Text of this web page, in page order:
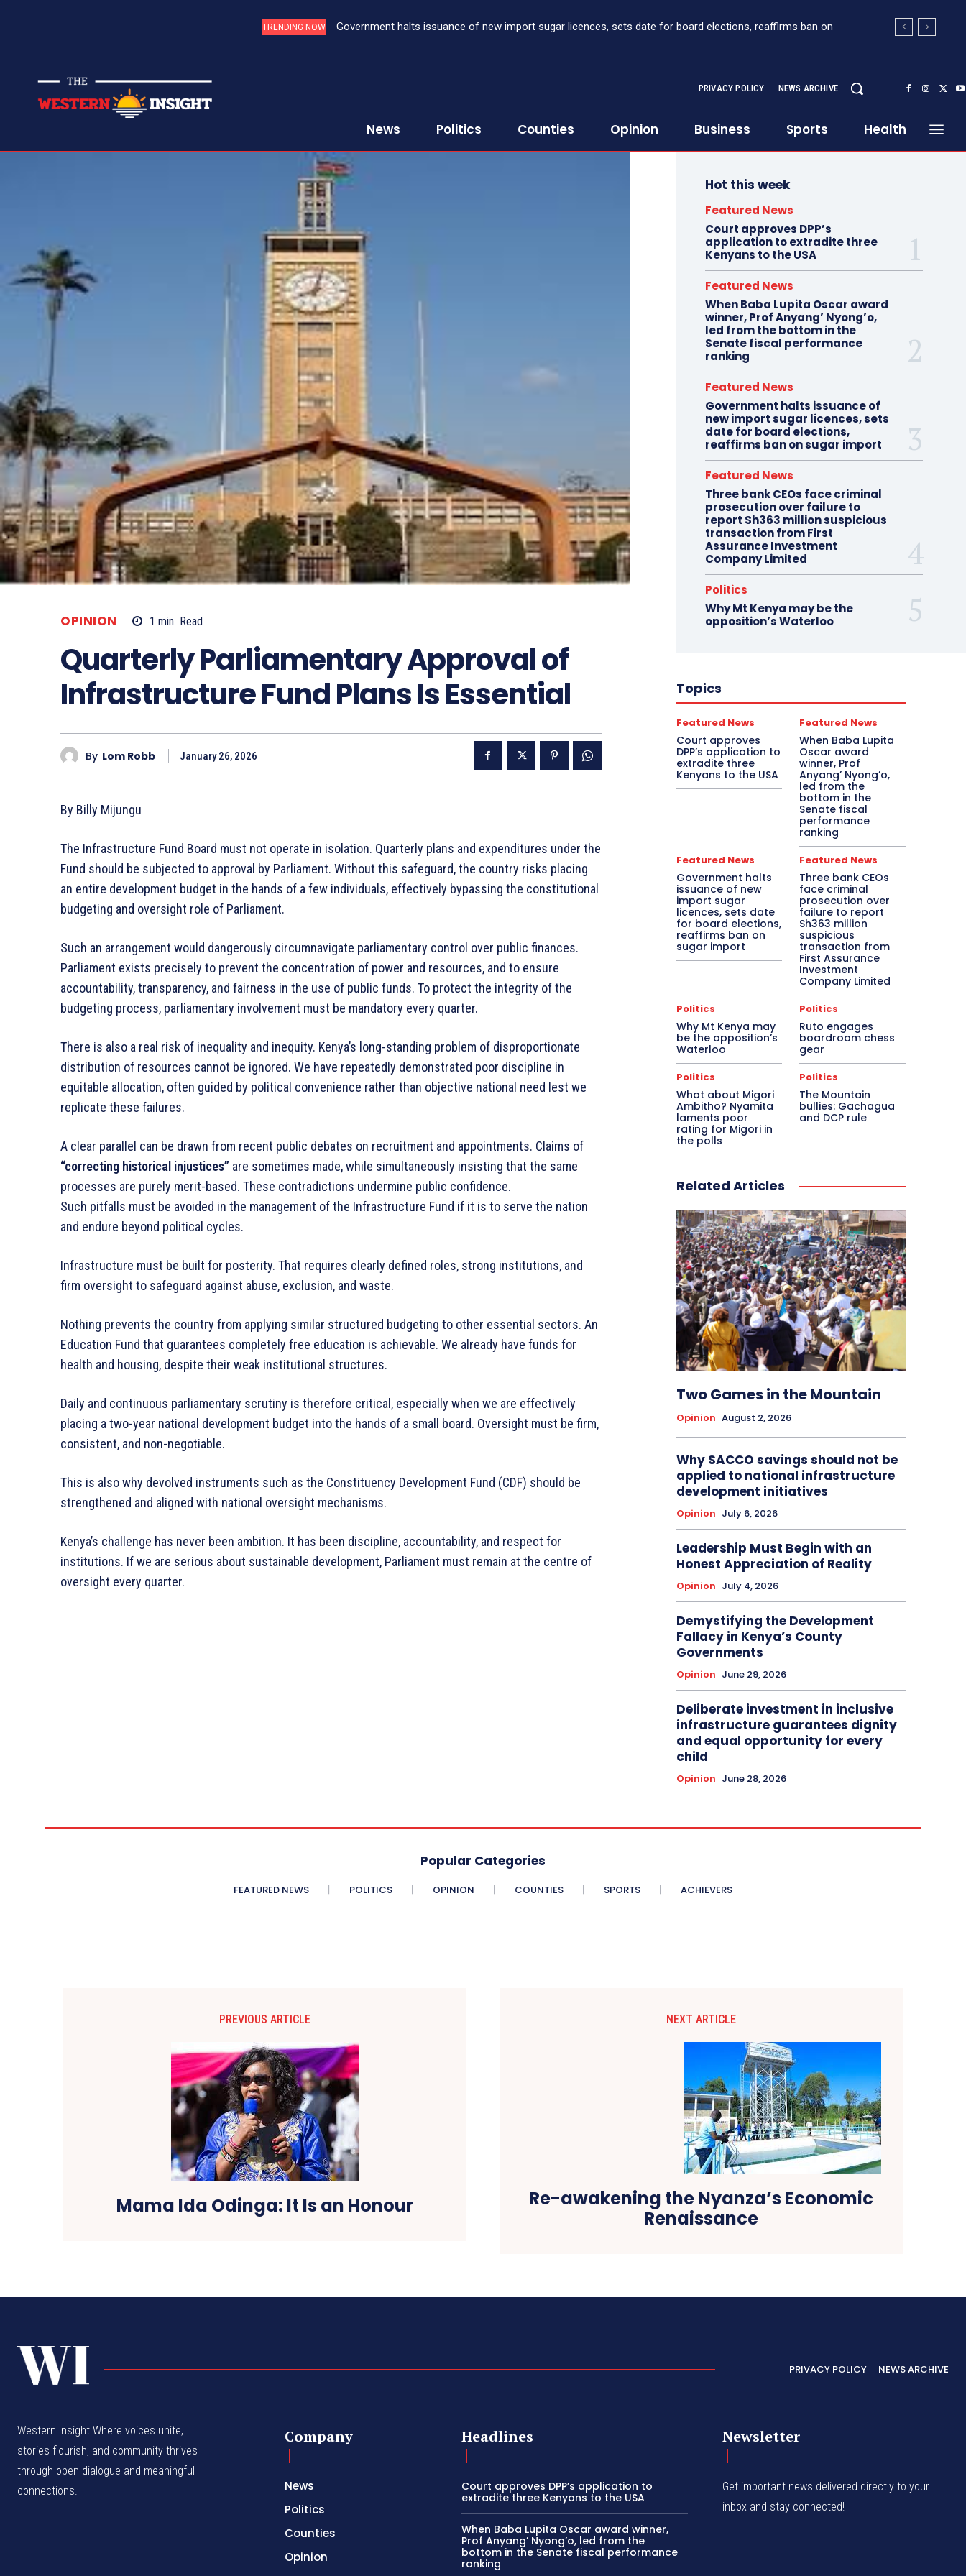
TRENDING NOWGovernment halts issuance of new import sugar licences, sets date for board elections, reaffirms ban on
Three bank CEOs face criminal prosecution over failure to report Sh363 million suspicious transaction from
PRIVACY POLICY NEWS ARCHIVE
News Politics Counties Opinion Business Sports Health
OPINION 1 min. Read
Quarterly Parliamentary Approval of
Infrastructure Fund Plans Is Essential
By Lom Robb January 26, 2026
By Billy Mijungu
The Infrastructure Fund Board must not operate in isolation. Quarterly plans and expenditures under the
Fund should be subjected to approval by Parliament. Without this safeguard, the country risks placing
an entire development budget in the hands of a few individuals, effectively bypassing the constitutional
budgeting and oversight role of Parliament.
Such an arrangement would dangerously circumnavigate parliamentary control over public finances.
Parliament exists precisely to prevent the concentration of power and resources, and to ensure
accountability, transparency, and fairness in the use of public funds. To protect the integrity of the
budgeting process, parliamentary involvement must be mandatory every quarter.
There is also a real risk of inequality and inequity. Kenya’s long-standing problem of disproportionate
distribution of resources cannot be ignored. We have repeatedly demonstrated poor discipline in
equitable allocation, often guided by political convenience rather than objective national need lest we
replicate these failures.
A clear parallel can be drawn from recent public debates on recruitment and appointments. Claims of
“correcting historical injustices” are sometimes made, while simultaneously insisting that the same
processes are purely merit-based. These contradictions undermine public confidence.
Such pitfalls must be avoided in the management of the Infrastructure Fund if it is to serve the nation
and endure beyond political cycles.
Infrastructure must be built for posterity. That requires clearly defined roles, strong institutions, and
firm oversight to safeguard against abuse, exclusion, and waste.
Nothing prevents the country from applying similar structured budgeting to other essential sectors. An
Education Fund that guarantees completely free education is achievable. We already have funds for
health and housing, despite their weak institutional structures.
Daily and continuous parliamentary scrutiny is therefore critical, especially when we are effectively
placing a two-year national development budget into the hands of a small board. Oversight must be firm,
consistent, and non-negotiable.
This is also why devolved instruments such as the Constituency Development Fund (CDF) should be
strengthened and aligned with national oversight mechanisms.
Kenya’s challenge has never been ambition. It has been discipline, accountability, and respect for
institutions. If we are serious about sustainable development, Parliament must remain at the centre of
oversight every quarter.
Hot this week
Featured News
Court approves DPP’s
application to extradite three
Kenyans to the USA
Featured News
When Baba Lupita Oscar award
winner, Prof Anyang’ Nyong’o,
led from the bottom in the
Senate fiscal performance
ranking
Featured News
Government halts issuance of
new import sugar licences, sets
date for board elections,
reaffirms ban on sugar import
Featured News
Three bank CEOs face criminal
prosecution over failure to
report Sh363 million suspicious
transaction from First
Assurance Investment
Company Limited
Politics
Why Mt Kenya may be the
opposition’s Waterloo
Topics
Featured News
Court approves
DPP’s application to
extradite three
Kenyans to the USA
Featured News
When Baba Lupita
Oscar award
winner, Prof
Anyang’ Nyong’o,
led from the
bottom in the
Senate fiscal
performance
ranking
Featured News
Government halts
issuance of new
import sugar
licences, sets date
for board elections,
reaffirms ban on
sugar import
Featured News
Three bank CEOs
face criminal
prosecution over
failure to report
Sh363 million
suspicious
transaction from
First Assurance
Investment
Company Limited
Politics
Why Mt Kenya may
be the opposition’s
Waterloo
Politics
Ruto engages
boardroom chess
gear
Politics
What about Migori
Ambitho? Nyamita
laments poor
rating for Migori in
the polls
Politics
The Mountain
bullies: Gachagua
and DCP rule
Related Articles
Two Games in the Mountain
Opinion August 2, 2026
Why SACCO savings should not be
applied to national infrastructure
development initiatives
Opinion July 6, 2026
Leadership Must Begin with an
Honest Appreciation of Reality
Opinion July 4, 2026
Demystifying the Development
Fallacy in Kenya’s County
Governments
Opinion June 29, 2026
Deliberate investment in inclusive
infrastructure guarantees dignity
and equal opportunity for every
child
Opinion June 28, 2026
Popular Categories
FEATURED NEWS POLITICS OPINION COUNTIES SPORTS ACHIEVERS
PREVIOUS ARTICLE
Mama Ida Odinga: It Is an Honour
NEXT ARTICLE
Re-awakening the Nyanza’s Economic
Renaissance
PRIVACY POLICY NEWS ARCHIVE
Western Insight Where voices unite,
stories flourish, and community thrives
through open dialogue and meaningful
connections.
Company
News
Politics
Counties
Opinion
Headlines
Court approves DPP’s application to
extradite three Kenyans to the USA
When Baba Lupita Oscar award winner,
Prof Anyang’ Nyong’o, led from the
bottom in the Senate fiscal performance
ranking
Newsletter
Get important news delivered directly to your
inbox and stay connected!